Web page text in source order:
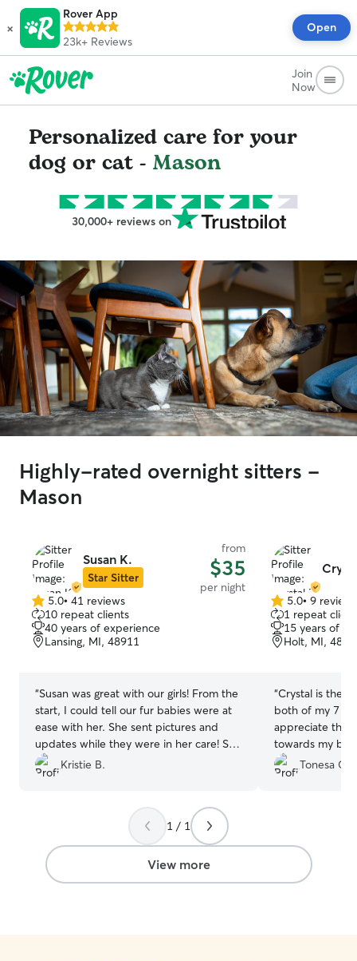
×
Rover App
23k+ Reviews
Open
Join
Now
Personalized care for your
dog or cat - Mason
30,000+ reviews on
Highly-rated overnight sitters -
Mason
Susan K.
Star Sitter
from
$35
per night
5.0
out
of
5
5.0• 41 reviews
10 repeat clients
40 years of experience
Lansing, MI, 48911
“Susan was great with our girls! From the
start, I could tell our fur babies were at
ease with her. She sent pictures and
updates while they were in her care! She
was quick to respond and very easy to
work with. We will definitely book with
Kristie B.
5.0
out
of
5
5.0• 9 reviews
1 repeat client
15 years of
Holt, MI,
“Crystal is the
both of my 7
appreciate the
towards my
recommend
she is available
Tonesa G.
1 / 1
View more